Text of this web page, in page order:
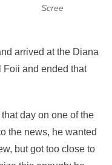
Scree
arrived at the Diana
Foii and ended that
day on one of the
the news, he wanted
but got too close to